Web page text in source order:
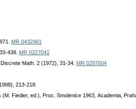
MR 0432461
438. MR 0227041
. Diѕсrеtе Мath. 2 (1972), 31-34. MR 0297604
213-218.
(M. Fiedler, еd.), Proс. Smolеniсе 1963, Aсadеmia,